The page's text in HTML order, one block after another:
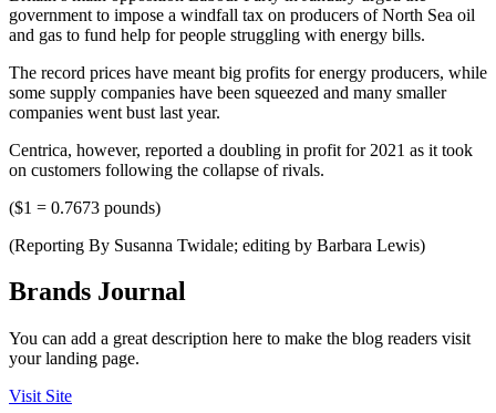
government to impose a windfall tax on producers of North Sea oil
and gas to fund help for people struggling with energy bills.
The record prices have meant big profits for energy producers, while
some supply companies have been squeezed and many smaller
companies went bust last year.
Centrica, however, reported a doubling in profit for 2021 as it took
on customers following the collapse of rivals.
($1 = 0.7673 pounds)
(Reporting By Susanna Twidale; editing by Barbara Lewis)
Brands Journal
You can add a great description here to make the blog readers visit
your landing page.
Visit Site